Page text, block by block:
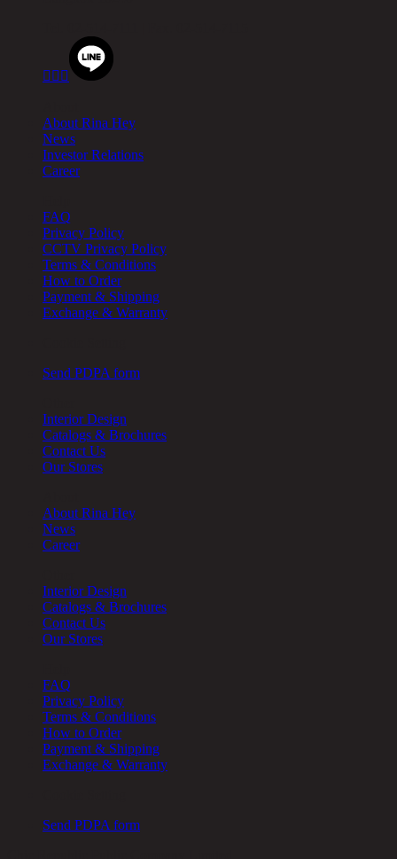
  
About Rina Hey
News
Investor Relations
Career
FAQ
Privacy Policy
CCTV Privacy Policy
Terms & Conditions
How to Order
Payment & Shipping
Exchange & Warranty
Send PDPA form
Interior Design
Catalogs & Brochures
Contact Us
Our Stores
About Rina Hey
News
Career
Interior Design
Catalogs & Brochures
Contact Us
Our Stores
FAQ
Privacy Policy
Terms & Conditions
How to Order
Payment & Shipping
Exchange & Warranty
Send PDPA form